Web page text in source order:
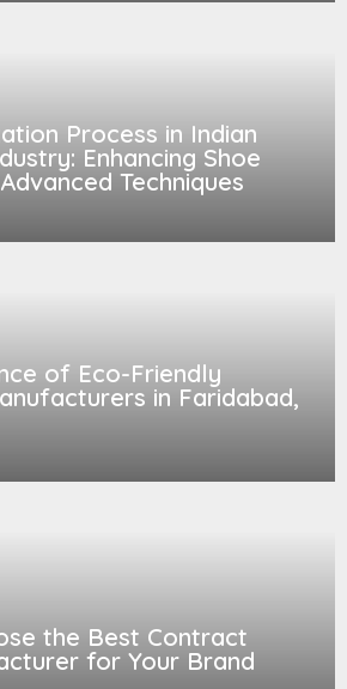
Process in Indian
Enhancing Shoe
Techniques
of Eco-Friendly
in Faridabad,
the Best Contract
for Your Brand